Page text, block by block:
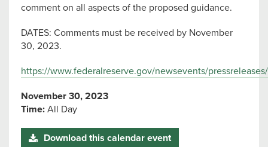
comment on all aspects of the proposed guidance.
DATES: Comments must be received by November
30, 2023.
https://www.federalreserve.gov/newsevents/
November 30, 2023
Time: All Day
Download this calendar event